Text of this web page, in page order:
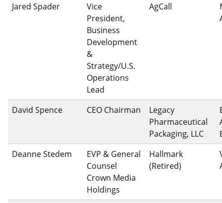
Jared Spader
Vice
President,
Business
Development
&
Strategy/U.S.
Operations
Lead
AgCall
David Spence CEO Chairman
Legacy
Pharmaceutical
Packaging, LLC
Deanne Stedem
EVP & General
Counsel
Crown Media
Holdings
Hallmark
(Retired)